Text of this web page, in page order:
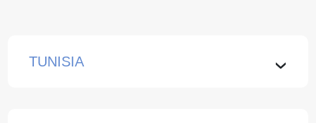
TUNISIA ›